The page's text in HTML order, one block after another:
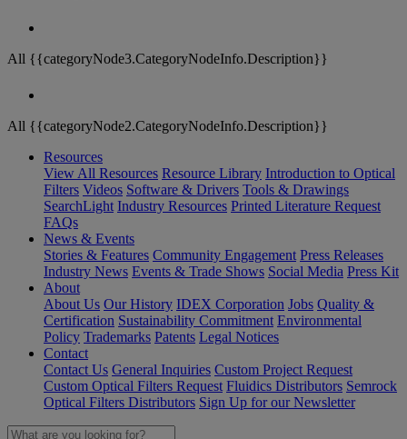
All {{categoryNode3.CategoryNodeInfo.Description}}
All {{categoryNode2.CategoryNodeInfo.Description}}
Resources
View All Resources Resource Library Introduction to Optical
Filters Videos Software & Drivers Tools & Drawings
SearchLight Industry Resources Printed Literature Request
FAQs
News & Events
Stories & Features Community Engagement Press Releases
Industry News Events & Trade Shows Social Media Press Kit
About
About Us Our History IDEX Corporation Jobs Quality &
Certification Sustainability Commitment Environmental
Policy Trademarks Patents Legal Notices
Contact
Contact Us General Inquiries Custom Project Request
Custom Optical Filters Request Fluidics Distributors Semrock
Optical Filters Distributors Sign Up for our Newsletter